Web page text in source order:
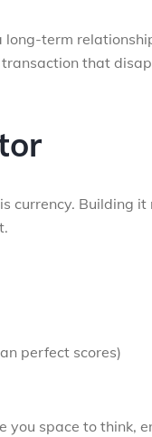
long-term
that
currency. Building it
perfect scores)
you space to think,